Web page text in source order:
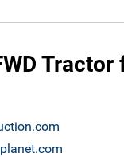
Tractor